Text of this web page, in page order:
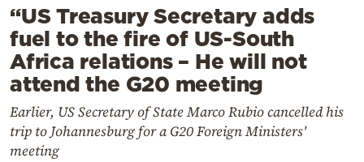
“US Treasury Secretary adds
fuel to the fire of US-South
Africa relations – He will not
attend the G20 meeting
Earlier, US Secretary of State Marco Rubio cancelled his
trip to Johannesburg for a G20 Foreign Ministers'
meeting